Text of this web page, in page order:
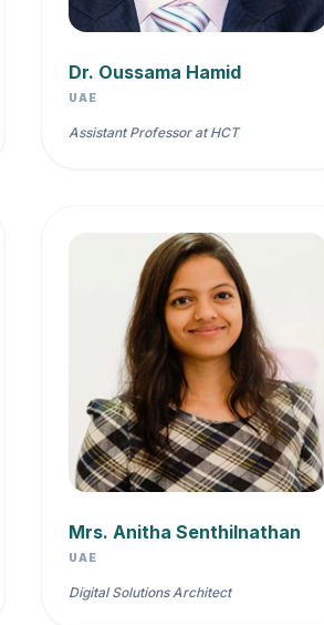
Dr. Oussama Hamid
UAE
Assistant Professor at HCT
Mrs. Anitha Senthilnathan
UAE
Digital Solutions Architect